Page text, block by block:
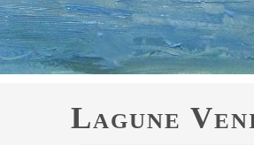
Lagune